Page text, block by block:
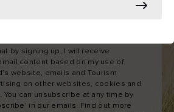
by signing up, I will receive
content based on my use of
website, emails and Tourism
on other websites, cookies and
You can unsubscribe at any time by
in our emails. Find out more